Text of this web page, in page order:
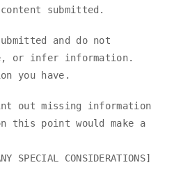
submitted.
and do not
or infer information.
you have.
out missing information
this point would make a
CONSIDERATIONS]